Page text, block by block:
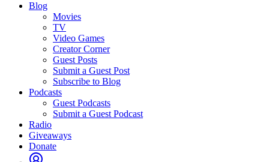
Blog
Movies
TV
Video Games
Creator Corner
Guest Posts
Submit a Guest Post
Subscribe to Blog
Podcasts
Guest Podcasts
Submit a Guest Podcast
Radio
Giveaways
Donate